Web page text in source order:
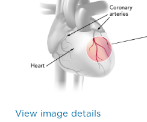
Cardiology - Artery with
Coronary arteries narrowed
View image details